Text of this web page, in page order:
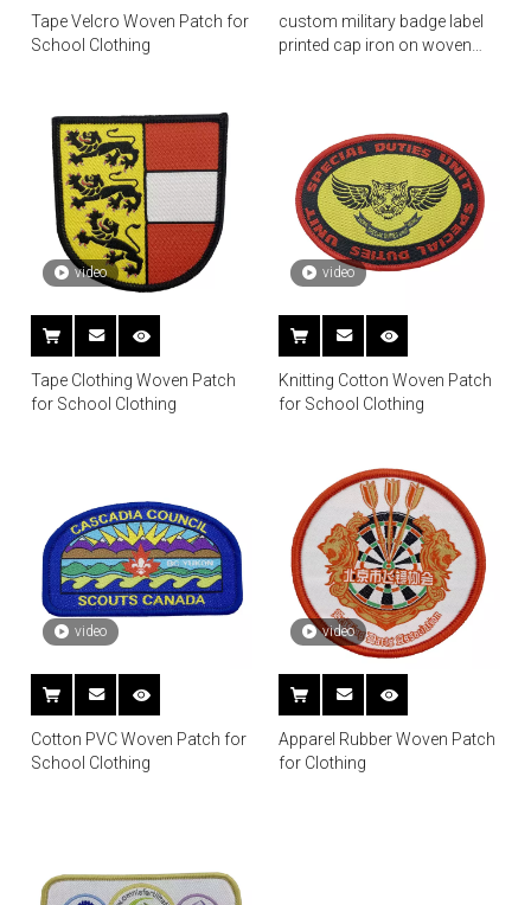
Tape Velcro Woven Patch for
School Clothing
custom military badge label
printed cap iron on woven
video
Tape Clothing Woven Patch
for School Clothing
video
Knitting Cotton Woven Patch
for School Clothing
video
Cotton PVC Woven Patch for
School Clothing
video
Apparel Rubber Woven Patch
for Clothing